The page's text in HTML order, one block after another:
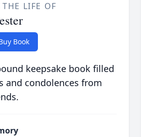
LIFE OF
Book
keepsake book filled
and condolences from